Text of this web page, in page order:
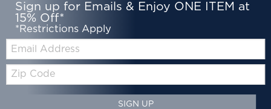
Sign up for Emails & Enjoy ONE ITEM at
15% Off*
*Restrictions Apply
Zip
Code
SIGN UP